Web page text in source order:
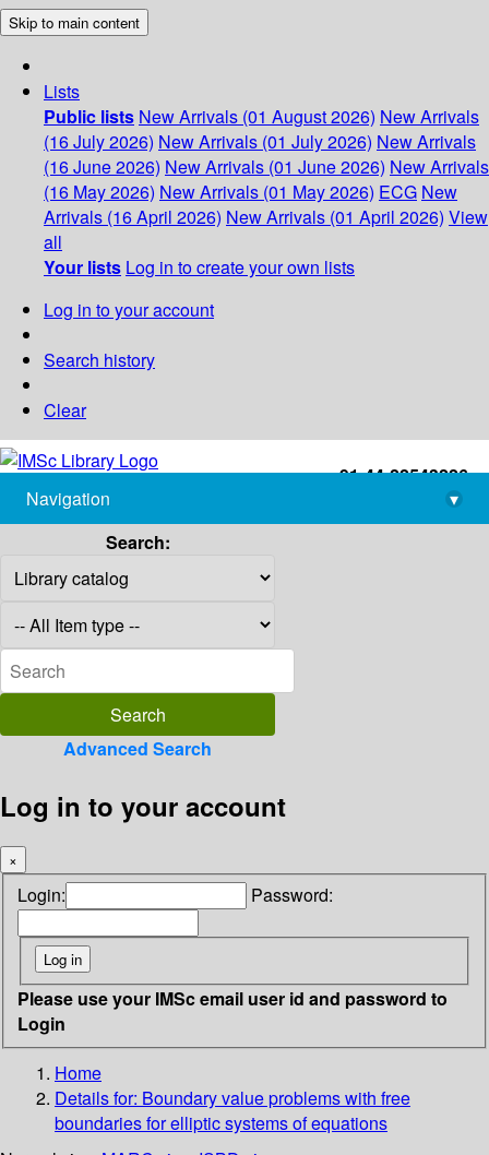
Skip to main content
Lists
Public lists New Arrivals (01 August 2026) New Arrivals
(16 July 2026) New Arrivals (01 July 2026) New Arrivals
(16 June 2026) New Arrivals (01 June 2026) New Arrivals
(16 May 2026) New Arrivals (01 May 2026) ECG New
Arrivals (16 April 2026) New Arrivals (01 April 2026) View
all
Your lists Log in to create your own lists
Log in to your account
Search history
Clear
+91-44-22543226
library@imsc.res.in
Navigation
▾
Search:
Advanced Search
Log in to your account
×
Login: Password:
Please use your IMSc email user id and password to
Login
Home
Details for: Boundary value problems with free
boundaries for elliptic systems of equations